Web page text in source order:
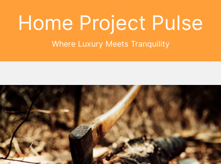
Home Project Pulse
Where Luxury Meets Tranquility